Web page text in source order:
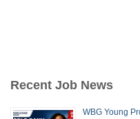
Recent Job News
WBG Young